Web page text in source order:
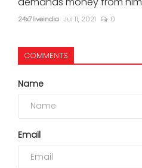
24x7liveindia Jul 11, 2021 0
COMMENTS
Name
Email